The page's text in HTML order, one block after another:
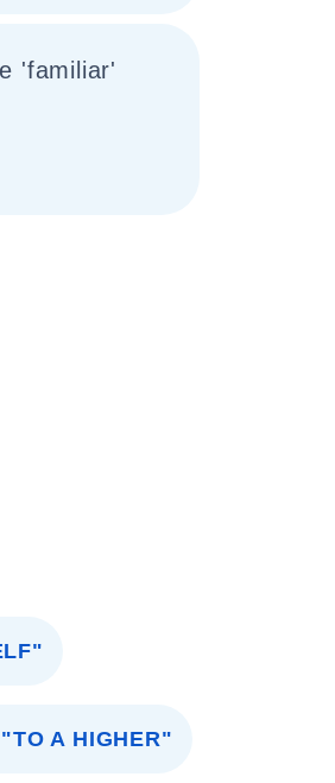
'familiar'
"TO A HIGHER"